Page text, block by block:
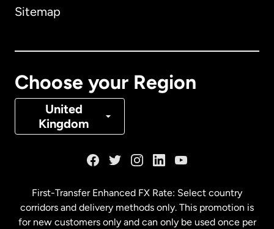
Sitemap
Choose your Region
United
Kingdom
Denmark
Malaysia
First-Transfer Enhanced FX Rate: Select country
corridors and delivery methods only. This promotion is
for new customers only and can only be used once per